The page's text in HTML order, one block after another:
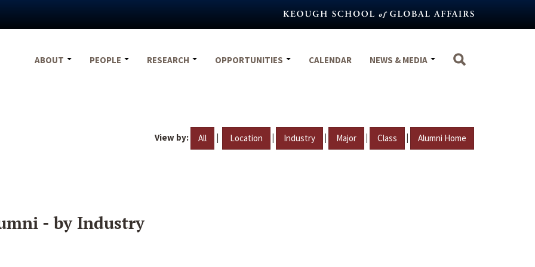
ABOUT
PEOPLE RESEARCH OPPORTUNITIES CALENDAR NEWS & MEDIA
View by: All | Location | Industry | Major | Class | Alumni Home
- by Industry